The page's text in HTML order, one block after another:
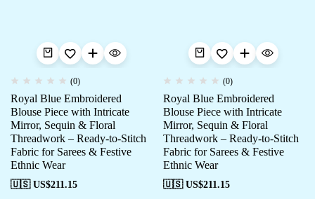
(0)
Royal Blue Embroidered
Blouse Piece with Intricate
Mirror, Sequin & Floral
Threadwork – Ready-to-Stitch
Fabric for Sarees & Festive
Ethnic Wear
🇺🇸 US$211.15
(0)
Royal Blue Embroidered
Blouse Piece with Intricate
Mirror, Sequin & Floral
Threadwork – Ready-to-Stitch
Fabric for Sarees & Festive
Ethnic Wear
🇺🇸 US$211.15